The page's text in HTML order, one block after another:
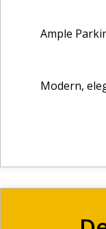
Ample
Modern,